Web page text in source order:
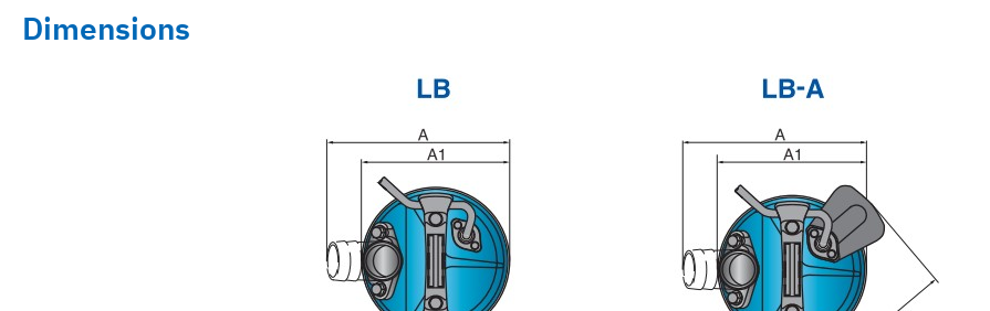
Dimensions